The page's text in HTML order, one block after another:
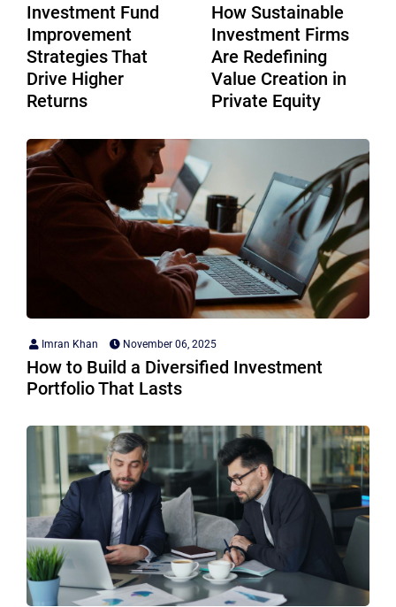
Investment Fund
Improvement
Strategies That
Drive Higher
Returns
How Sustainable
Investment Firms
Are Redefining
Value Creation in
Private Equity
Imran Khan November 06, 2025
How to Build a Diversified Investment
Portfolio That Lasts